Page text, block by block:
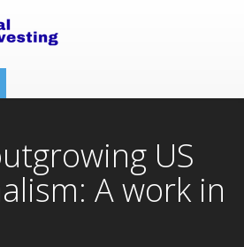
US
A work in